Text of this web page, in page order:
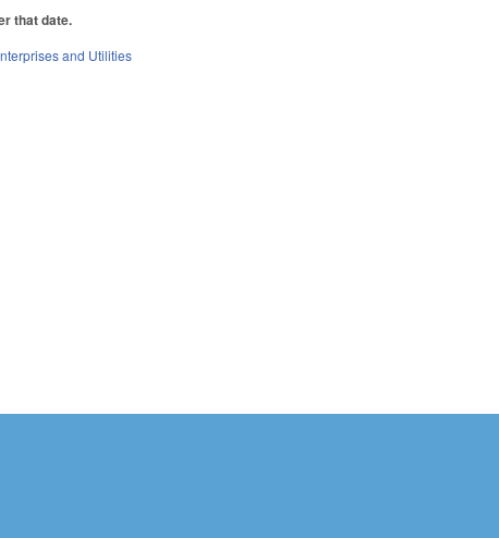
that date.
and Utilities